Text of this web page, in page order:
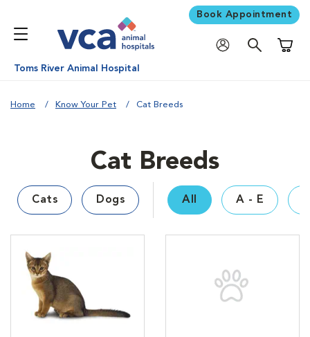
Book Appointment
Toms River Animal Hospital
Home Know Your Pet Cat Breeds
Cat Breeds
Cats Dogs All A - E